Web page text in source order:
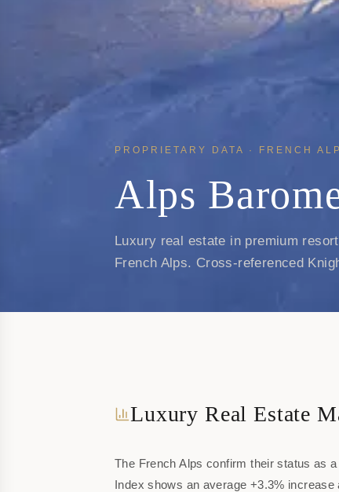
PROPRIETARY DATA · FRENCH
Alps
Luxury real estate in premium
French Alps. Cross-referenced
Luxury Real Estate
The French Alps confirm their status as
Index shows an average +3.3%